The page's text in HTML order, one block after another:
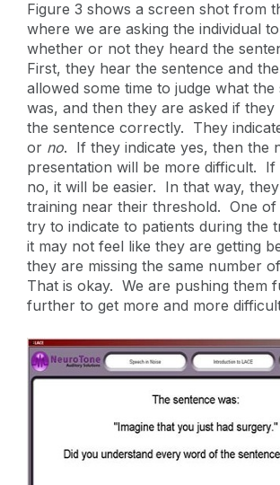
Figure 3 shows a screen shot from
where we are asking the individual
whether or not they heard the
First, they hear the sentence and
allowed some time to judge what the
was, and then they are asked if they
the sentence correctly. They
or no. If they indicate yes, then the
presentation will be more difficult. If
no, it will be easier. In that way,
training near their threshold. One of
try to indicate to patients during the
it may not feel like they are getting
they are missing the same number
That is okay. We are pushing them
further to get more and more